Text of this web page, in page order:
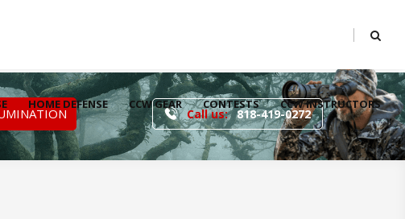
HOME DEFENSE CCW GEAR CONTESTS CCW INSTRUCTORS
Call us: 818-419-0272